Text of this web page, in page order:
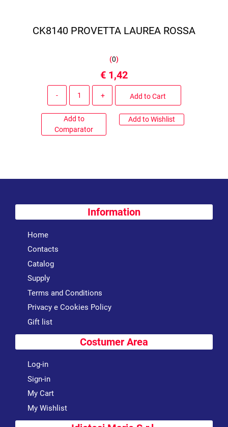
CK8140 PROVETTA LAUREA ROSSA
(0)
€ 1,42
Add to Cart
Add to
Comparator
Add to Wishlist
Information
Home
Contacts
Catalog
Supply
Terms and Conditions
Privacy e Cookies Policy
Gift list
Costumer Area
Log-in
Sign-in
My Cart
My Wishlist